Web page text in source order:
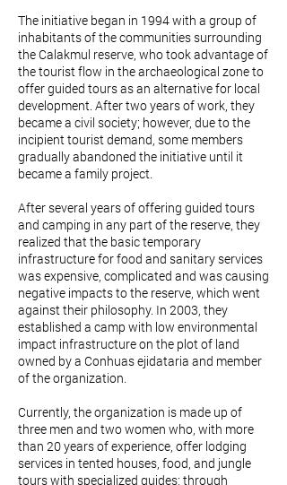
The initiative began in 1994 with a group of
inhabitants of the communities surrounding
the Calakmul reserve, who took advantage of
the tourist flow in the archaeological zone to
offer guided tours as an alternative for local
development. After two years of work, they
became a civil society; however, due to the
incipient tourist demand, some members
gradually abandoned the initiative until it
became a family project.
After several years of offering guided tours
and camping in any part of the reserve, they
realized that the basic temporary
infrastructure for food and sanitary services
was expensive, complicated and was causing
negative impacts to the reserve, which went
against their philosophy. In 2003, they
established a camp with low environmental
impact infrastructure on the plot of land
owned by a Conhuas ejidataria and member
of the organization.
Currently, the organization is made up of
three men and two women who, with more
than 20 years of experience, offer lodging
services in tented houses, food, and jungle
tours with specialized guides; through